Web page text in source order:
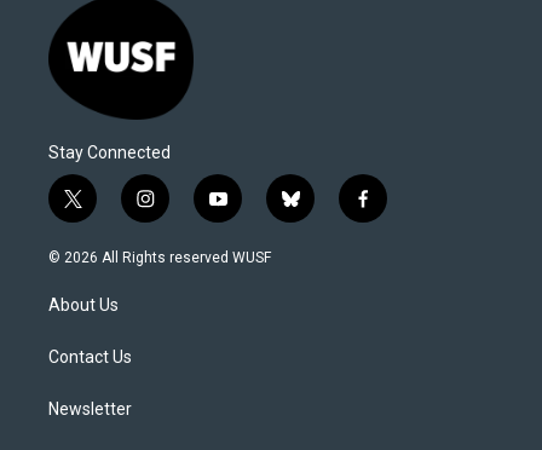
Stay Connected
t
w
i
t
e
i
n
s
y
o
u
b
l
f
a
© 2026 All Rights reserved WUSF
About Us
Contact Us
Newsletter